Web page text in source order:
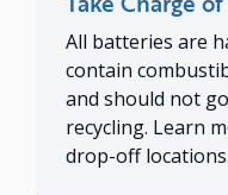
All batteries are
contain
and should not
recycling. Learn
drop-off locations.